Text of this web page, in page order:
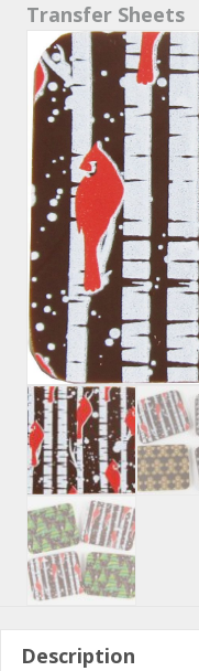
10"x11"
quantity
Transfer Sheets
Description